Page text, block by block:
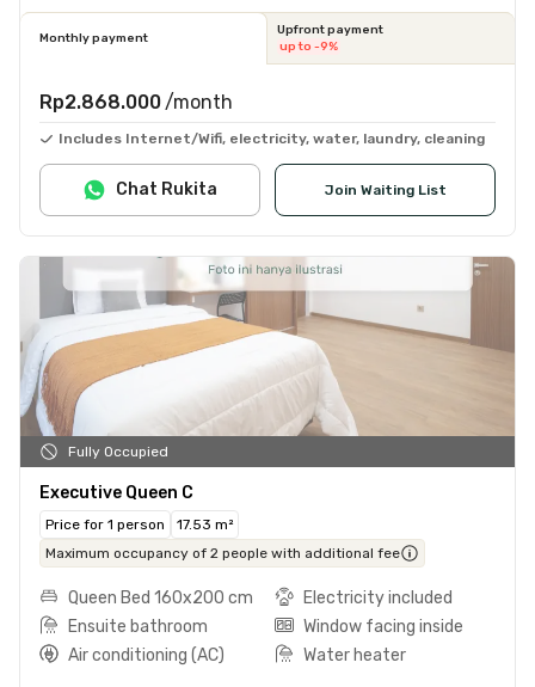
Monthly payment
Upfront payment
up to -9%
Rp2.868.000 /month
Includes Internet/Wifi, electricity, water, laundry, cleaning
Join Waiting List
Chat Rukita
Fully Occupied
Executive Queen C
Price for 1 person
17.53 m²
Maximum occupancy of 2 people with additional fee
Queen Bed 160x200 cm
Electricity included
Ensuite bathroom
Window facing inside
Air conditioning (AC)
Water heater